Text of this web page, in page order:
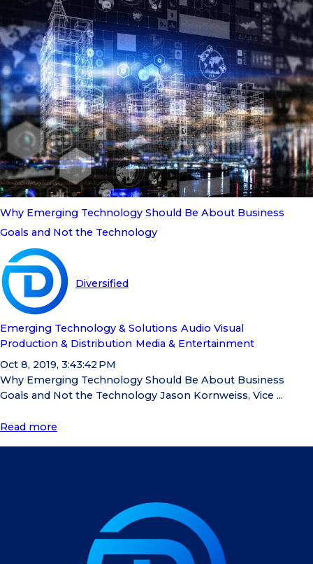
Why Emerging Technology Should Be About Business
Goals and Not the Technology
Diversified
Emerging Technology & Solutions Audio Visual
Production & Distribution Media & Entertainment
Oct 8, 2019, 3:43:42 PM
Why Emerging Technology Should Be About Business
Goals and Not the Technology Jason Kornweiss, Vice ...
Read more